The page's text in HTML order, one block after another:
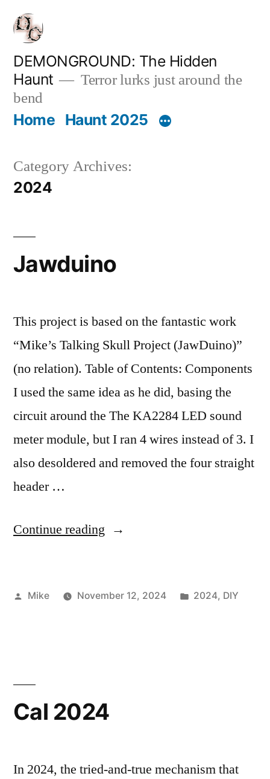
Skip
content
DEMONGROUND: The Hidden
Haunt
Terror lurks just around the
bend
Home Haunt 2025
Category Archives:
2024
Jawduino
This project is based on the fantastic work
“Mike’s Talking Skull Project (JawDuino)”
(no relation). Table of Contents: Components
I used the same idea as he did, basing the
circuit around the The KA2284 LED sound
meter module, but I ran 4 wires instead of 3. I
also desoldered and removed the four straight
header …
Continue reading “Jawduino”
Posted
Mike November 12, 2024
Posted
2024, DIY
Cal 2024
In 2024, the tried-and-true mechanism that